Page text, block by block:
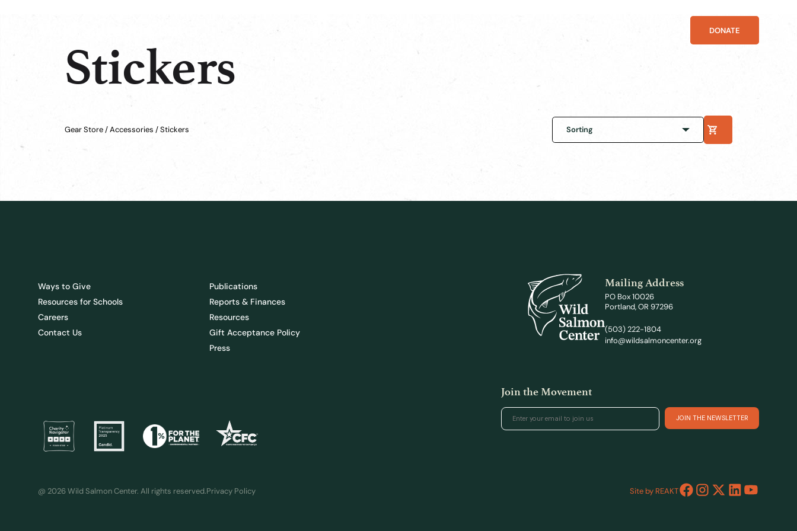
DONATE
Stickers
Gear Store/Accessories / Stickers Sorting 0
Ways to Give
Resources for Schools
Careers
Contact Us
Publications
Reports & Finances
Resources
Gift Acceptance Policy
Press
Mailing Address
PO Box 10026
Portland, OR 97296
(503) 222-1804
info@wildsalmoncenter.org
Join the Movement
@ 2026 Wild Salmon Center. All rights reserved.Privacy Policy Site by REAKT